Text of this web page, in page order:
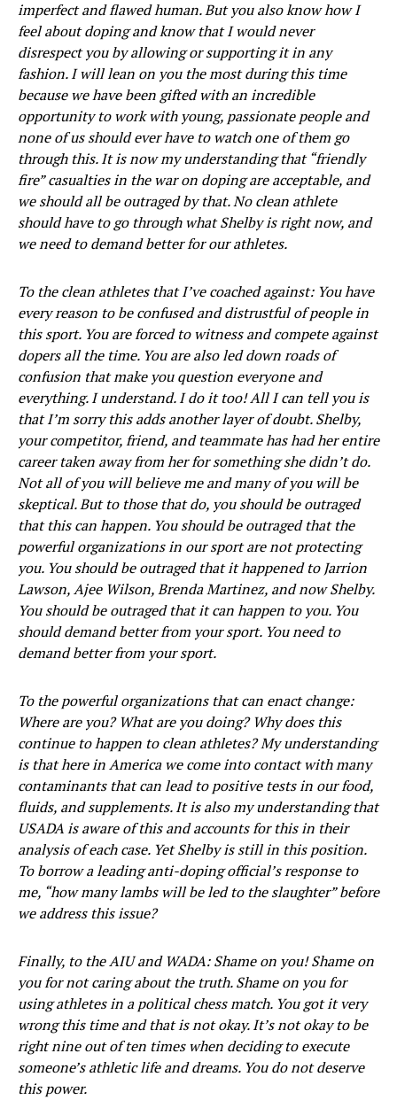
imperfect and flawed human. But you also know how I
feel about doping and know that I would never
disrespect you by allowing or supporting it in any
fashion. I will lean on you the most during this time
because we have been gifted with an incredible
opportunity to work with young, passionate people and
none of us should ever have to watch one of them go
through this. It is now my understanding that “friendly
fire” casualties in the war on doping are acceptable, and
we should all be outraged by that. No clean athlete
should have to go through what Shelby is right now, and
we need to demand better for our athletes.
To the clean athletes that I’ve coached against: You have
every reason to be confused and distrustful of people in
this sport. You are forced to witness and compete against
dopers all the time. You are also led down roads of
confusion that make you question everyone and
everything. I understand. I do it too! All I can tell you is
that I’m sorry this adds another layer of doubt. Shelby,
your competitor, friend, and teammate has had her entire
career taken away from her for something she didn’t do.
Not all of you will believe me and many of you will be
skeptical. But to those that do, you should be outraged
that this can happen. You should be outraged that the
powerful organizations in our sport are not protecting
you. You should be outraged that it happened to Jarrion
Lawson, Ajee Wilson, Brenda Martinez, and now Shelby.
You should be outraged that it can happen to you. You
should demand better from your sport. You need to
demand better from your sport.
To the powerful organizations that can enact change:
Where are you? What are you doing? Why does this
continue to happen to clean athletes? My understanding
is that here in America we come into contact with many
contaminants that can lead to positive tests in our food,
fluids, and supplements. It is also my understanding that
USADA is aware of this and accounts for this in their
analysis of each case. Yet Shelby is still in this position.
To borrow a leading anti-doping official’s response to
me, “how many lambs will be led to the slaughter” before
we address this issue?
Finally, to the AIU and WADA: Shame on you! Shame on
you for not caring about the truth. Shame on you for
using athletes in a political chess match. You got it very
wrong this time and that is not okay. It’s not okay to be
right nine out of ten times when deciding to execute
someone’s athletic life and dreams. You do not deserve
this power.